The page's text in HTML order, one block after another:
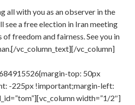
all with you as an observer in the
see a free election in Iran meeting
freedom and fairness. See you in
vc_column_text][/vc_column]
top: 50px
-225px !important;margin-left:
width=”1/2″]